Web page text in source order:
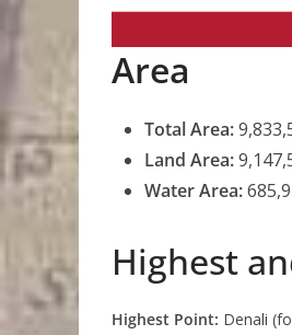
Area
Total Area:
Land Area:
Water Area:
Highest
Highest Point: Denali